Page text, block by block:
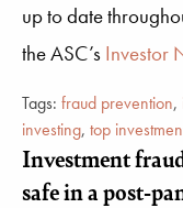
up to date
the ASC’s Investor
Tags: fraud prevention,
investing, top
Investment
safe in a post-